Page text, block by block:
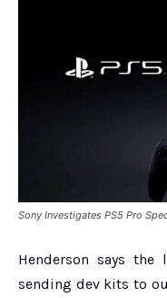
Sony Investigates PS5 Pro
Henderson says
sending dev kits to